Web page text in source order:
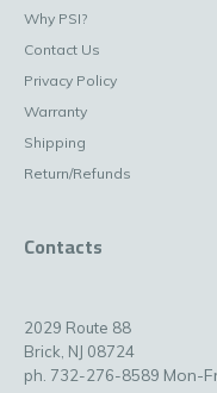
Why PSI?
Contact Us
Privacy Policy
Warranty
Shipping
Return/Refunds
Contacts
2029 Route 88
Brick, NJ 08724
ph. 732-276-8589 Mon-